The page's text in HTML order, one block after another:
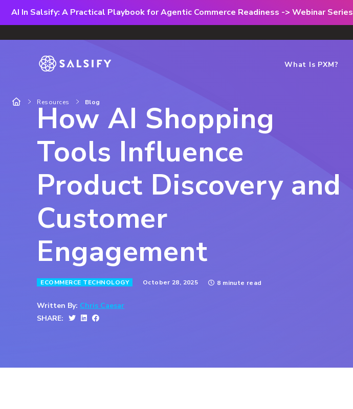
AI In Salsify: A Practical Playbook for Agentic Commerce Readiness -> Webinar Series
What Is PXM?
Resources Blog
How AI Shopping
Tools Influence
Product Discovery and
Customer
Engagement
ECOMMERCE TECHNOLOGY October 28, 2025 8 minute read
Written By: Chris Caesar
SHARE: